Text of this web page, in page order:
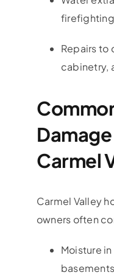
firefighting
Repairs to
cabinetry,
Carmel
Carmel Valley
owners often
Moisture
basements